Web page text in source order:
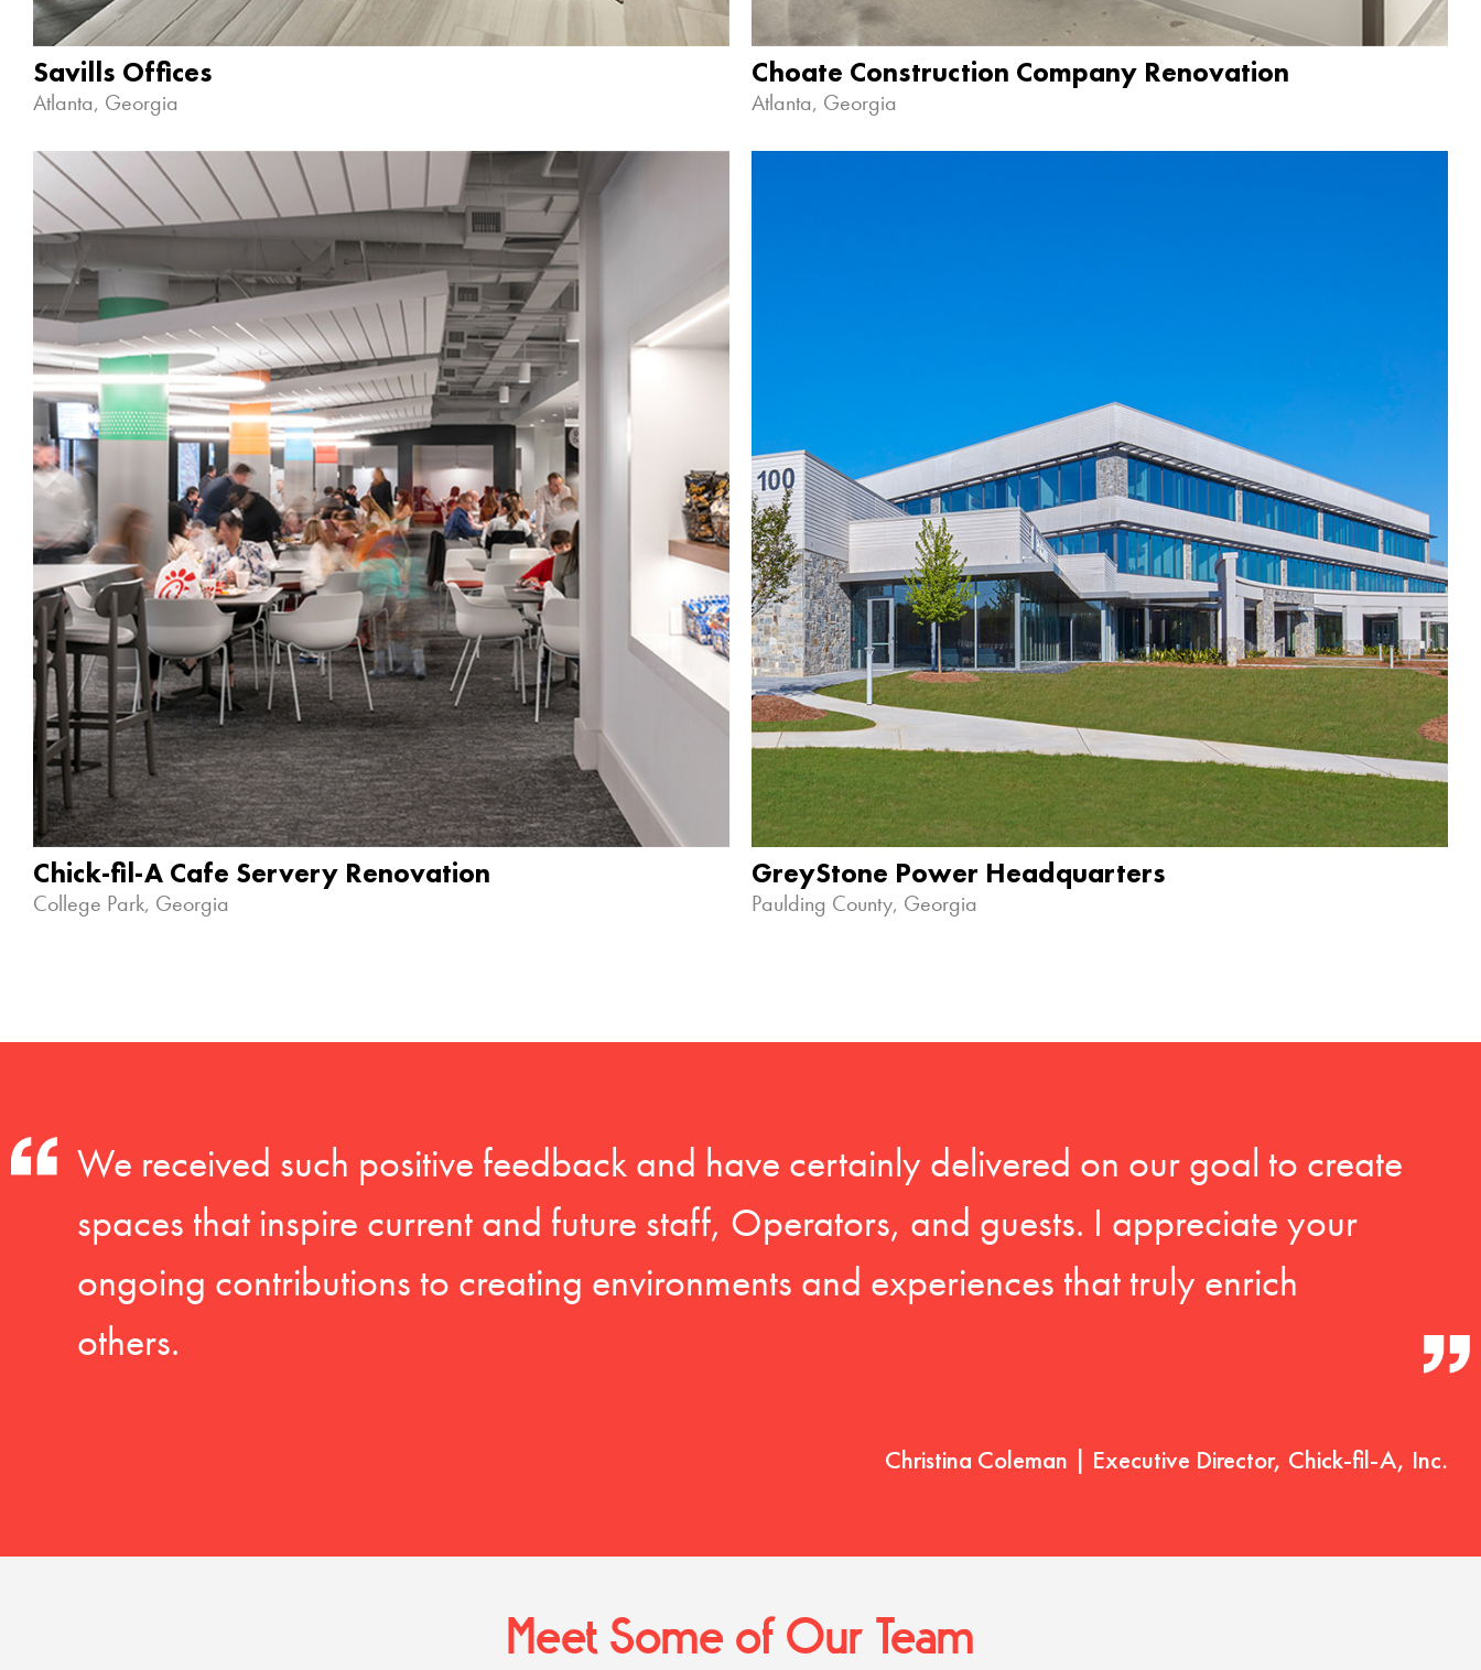
Savills Offices
Atlanta, Georgia
Choate Construction Company Renovation
Atlanta, Georgia
Chick-fil-A Cafe Servery Renovation
College Park, Georgia
GreyStone Power Headquarters
Paulding County, Georgia
We received such positive feedback and have certainly delivered on our goal to create
spaces that inspire current and future staff, Operators, and guests. I appreciate your
ongoing contributions to creating environments and experiences that truly enrich
others.
Christina Coleman | Executive Director, Chick-fil-A, Inc.
Meet Some of Our Team